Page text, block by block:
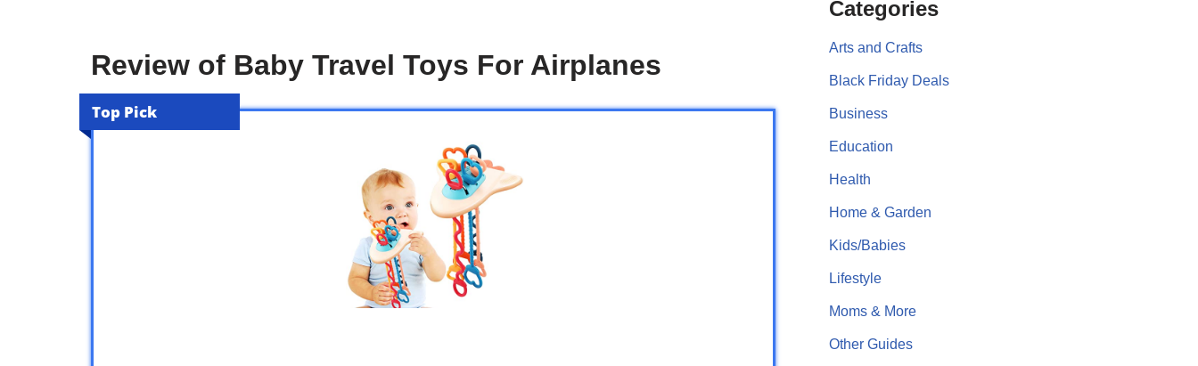
Review of Baby Travel Toys For Airplanes
Top Pick
Categories
Arts and Crafts
Black Friday Deals
Business
Education
Health
Home & Garden
Kids/Babies
Lifestyle
Moms & More
Other Guides